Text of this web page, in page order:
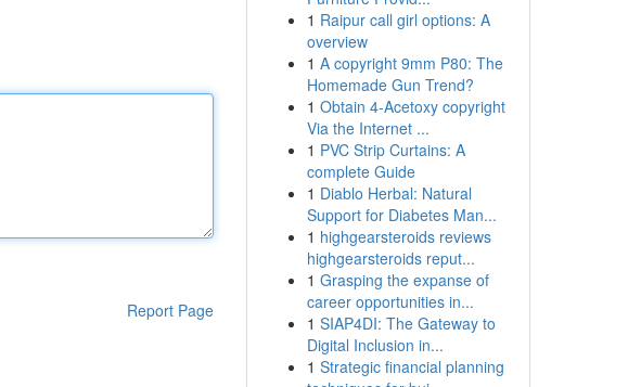
Report Page
1 Raipur call girl options: A
overview
1 A copyright 9mm P80: The
Homemade Gun Trend?
1 Obtain 4-Acetoxy copyright
Via the Internet ...
1 PVC Strip Curtains: A
complete Guide
1 Diablo Herbal: Natural
Support for Diabetes Man...
1 highgearsteroids reviews
highgearsteroids reput...
1 Grasping the expanse of
career opportunities in...
1 SIAP4DI: The Gateway to
Digital Inclusion in...
1 Strategic financial planning